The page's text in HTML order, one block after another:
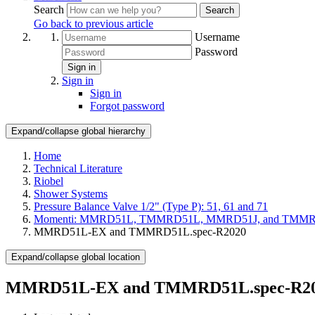
Search
Search
Go back to previous article
Username
Password
Sign in
Sign in
Sign in
Forgot password
Expand/collapse global hierarchy
Home
Technical Literature
Riobel
Shower Systems
Pressure Balance Valve 1/2" (Type P): 51, 61 and 71
Momenti: MMRD51L, TMMRD51L, MMRD51J, and
MMRD51L-EX and TMMRD51L.spec-R2020
Expand/collapse global location
MMRD51L-EX and TMMRD51L.spec-